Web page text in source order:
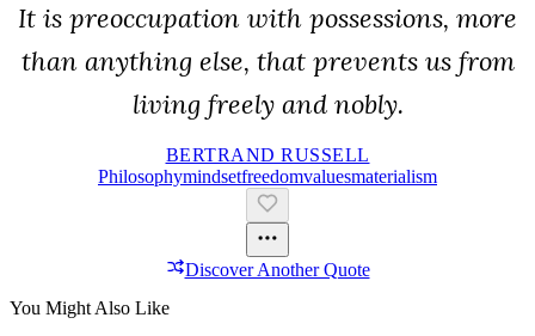
It is preoccupation with possessions, more
than anything else, that prevents us from
living freely and nobly.
BERTRAND RUSSELL
PhilosophyMindsetFreedomValuesMaterialism
Discover Another Quote
You Might Also Like